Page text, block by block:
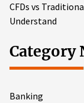
CFDs vs
Understand
Category
Banking